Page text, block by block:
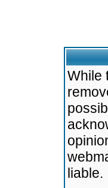
While
liable.